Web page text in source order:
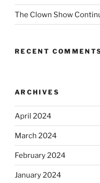
The Clown Show
RECENT
ARCHIVES
April 2024
March 2024
February 2024
January 2024